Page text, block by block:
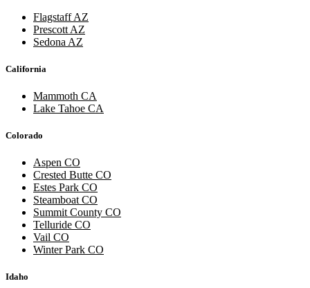
Flagstaff AZ
Prescott AZ
Sedona AZ
California
Mammoth CA
Lake Tahoe CA
Colorado
Aspen CO
Crested Butte CO
Estes Park CO
Steamboat CO
Summit County CO
Telluride CO
Vail CO
Winter Park CO
Idaho